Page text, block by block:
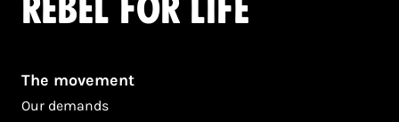
The movement
Our demands